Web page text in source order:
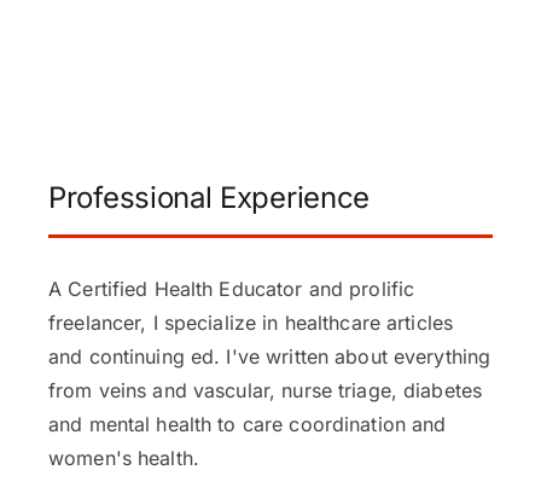
Professional Experience
A Certified Health Educator and prolific
freelancer, I specialize in healthcare articles
and continuing ed. I've written about everything
from veins and vascular, nurse triage, diabetes
and mental health to care coordination and
women's health.